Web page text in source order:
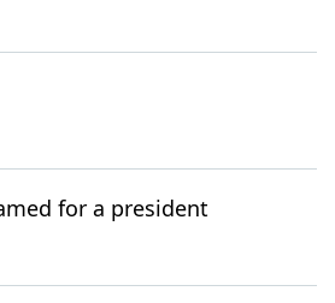
for a president